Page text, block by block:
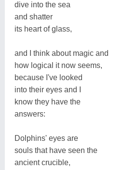
dive into the sea
and shatter
its heart of glass,
and I think about magic and
how logical it now seems,
because I've looked
into their eyes and I
know they have the
answers:
Dolphins' eyes are
souls that have seen the
ancient crucible,